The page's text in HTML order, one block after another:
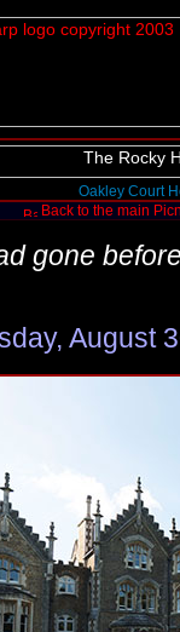
Oakley Court
Back to the main
gone
August